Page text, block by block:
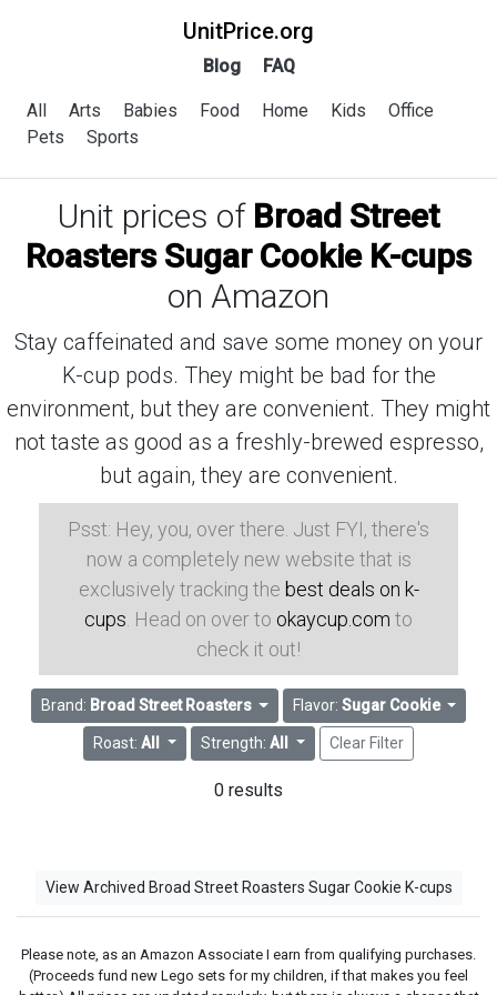
UnitPrice.org
Blog FAQ
All Arts Babies Food Home Kids
Office
Pets
Sports
Unit prices of Broad Street
Roasters Sugar Cookie K-cups
on Amazon
Stay caffeinated and save some money on your
K-cup pods. They might be bad for the
environment, but they are convenient. They might
not taste as good as a freshly-brewed espresso,
but again, they are convenient.
Psst: Hey, you, over there. Just FYI, there's
now a completely new website that is
exclusively tracking the best deals on k-
cups . Head on over to okaycup.com to
check it out!
Brand: Broad Street Roasters Flavor: Sugar Cookie
Roast:All Strength: All Clear Filter
0 results
View Archived Broad Street Roasters Sugar Cookie K-cups
Please note, as an Amazon Associate I earn from qualifying purchases.
(Proceeds fund new Lego sets for my children, if that makes you feel